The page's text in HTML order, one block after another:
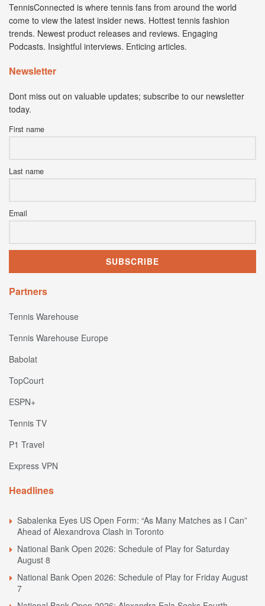
TennisConnected is where tennis fans from around the world
come to view the latest insider news. Hottest tennis fashion
trends. Newest product releases and reviews. Engaging
Podcasts. Insightful interviews. Enticing articles.
Newsletter
Dont miss out on valuable updates; subscribe to our newsletter
today.
First name
Last name
Email
Partners
Tennis Warehouse
Tennis Warehouse Europe
Babolat
TopCourt
ESPN+
Tennis TV
P1 Travel
Express VPN
Headlines
Sabalenka Eyes US Open Form: “As Many Matches as I Can”
Ahead of Alexandrova Clash in Toronto
National Bank Open 2026: Schedule of Play for Saturday
August 8
National Bank Open 2026: Schedule of Play for Friday August
7